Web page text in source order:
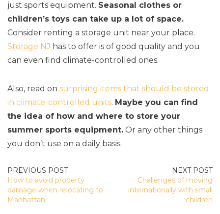
just sports equipment. Seasonal clothes or
children’s toys can take up a lot of space.
Consider renting a storage unit near your place.
Storage NJ has to offer is of good quality and you
can even find climate-controlled ones.
Also, read on surprising items that should be stored
in climate-controlled units. Maybe you can find
the idea of how and where to store your
summer sports equipment. Or any other things
you don’t use on a daily basis.
POST
NAVIGATION
How to avoid property
damage when relocating to
Manhattan
Challenges of moving
internationally with small
children